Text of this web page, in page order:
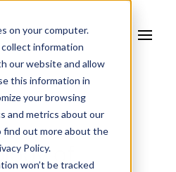
on your computer.
information
our website and allow
this information in
your browsing
and metrics about our
out more about the
Policy.
won’t be tracked
of